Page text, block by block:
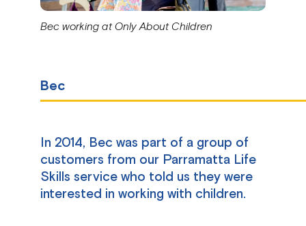
Bec working at Only About Children
Bec
In 2014, Bec was part of a group of
customers from our Parramatta Life
Skills service who told us they were
interested in working with children.